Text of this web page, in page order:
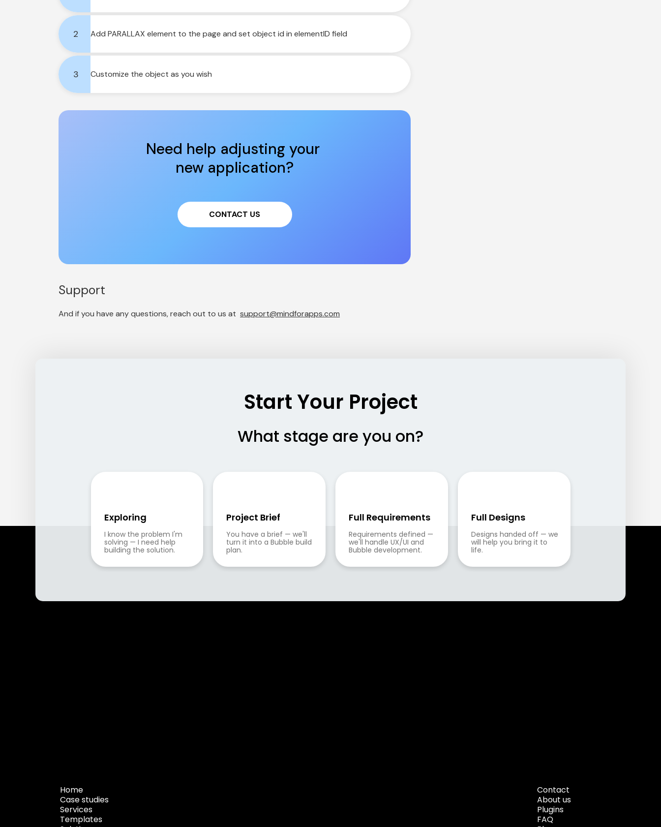
2 Add PARALLAX element to the page and set object id in elementID field
3 Customize the object as you wish
Need help adjusting your
new application?
CONTACT US
Support
And if you have any questions, reach out to us at support@mindforapps.com
Start Your Project
What stage are you on?
Exploring
I know the problem I'm
solving — I need help
building the solution.
Project Brief
You have a brief — we'll
turn it into a Bubble build
plan.
Full Requirements
Requirements defined —
we'll handle UX/UI and
Bubble development.
Full Designs
Designs handed off — we
will help you bring it to
life.
Home
Case studies
Services
Templates
Contact
About us
Plugins
FAQ